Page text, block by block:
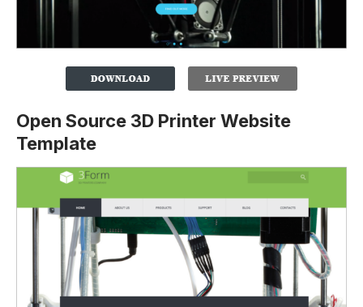
Open Source 3D Printer Website
Template